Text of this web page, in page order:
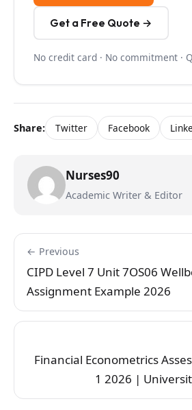
Get a Free Quote →
No credit card · No commitment ·
Share: Twitter Facebook
Nurses90
Academic Writer & Editor
← Previous
CIPD Level 7 Unit 7OS06
Assignment Example 2026
Financial Econometrics
1 2026 |